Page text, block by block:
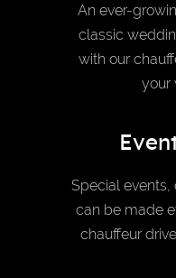
An ever-
classic
with our
your
Special events,
can be made
chauffeur